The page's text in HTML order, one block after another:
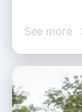
See more